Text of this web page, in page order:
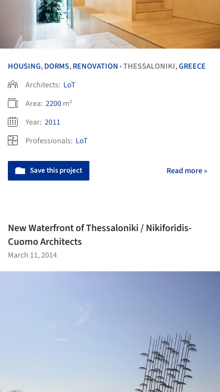
HOUSING,DORMS,RENOVATION •THESSALONIKI,GREECE
Architects: LoT
Area: 2200m²
Year: 2011
Professionals: LoT
Save this project Read more »
New Waterfront of Thessaloniki / Nikiforidis-
Cuomo Architects
March 11, 2014